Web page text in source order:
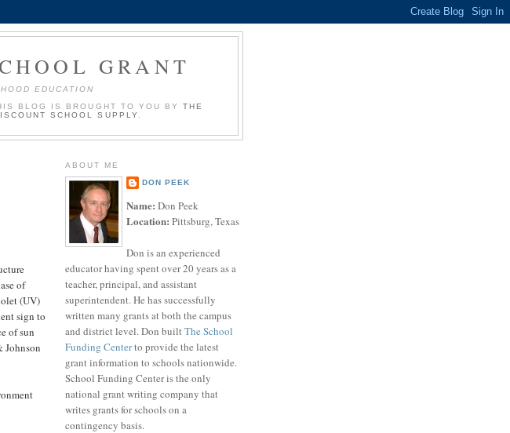
GRANT
EDUCATION
BLOG IS BROUGHT TO YOU BY THE
SCHOOL SUPPLY
of
(UV)
sign to
of sun
Johnson
ABOUT ME
DON PEEK
Name: Don Peek
Location: Pittsburg, Texas
Don is an experienced
educator having spent over 20 years as a
teacher, principal, and assistant
superintendent. He has successfully
written many grants at both the campus
and district level. Don builtThe School
Funding Centerto provide the latest
grant information to schools nationwide.
School Funding Center is the only
national grant writing company that
writes grants for schools on a
contingency basis.